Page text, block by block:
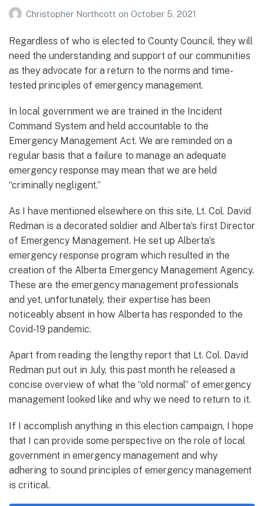
Christopher Northcott on October 5, 2021
Regardless of who is elected to County Council, they will
need the understanding and support of our communities
as they advocate for a return to the norms and time-
tested principles of emergency management.
In local government we are trained in the Incident
Command System and held accountable to the
Emergency Management Act. We are reminded on a
regular basis that a failure to manage an adequate
emergency response may mean that we are held
“criminally negligent.”
As I have mentioned elsewhere on this site, Lt. Col. David
Redman is a decorated soldier and Alberta’s first Director
of Emergency Management. He set up Alberta’s
emergency response program which resulted in the
creation of the Alberta Emergency Management Agency.
These are the emergency management professionals
and yet, unfortunately, their expertise has been
noticeably absent in how Alberta has responded to the
Covid-19 pandemic.
Apart from reading the lengthy report that Lt. Col. David
Redman put out in July, this past month he released a
concise overview of what the “old normal” of emergency
management looked like and why we need to return to it.
If I accomplish anything in this election campaign, I hope
that I can provide some perspective on the role of local
government in emergency management and why
adhering to sound principles of emergency management
is critical.